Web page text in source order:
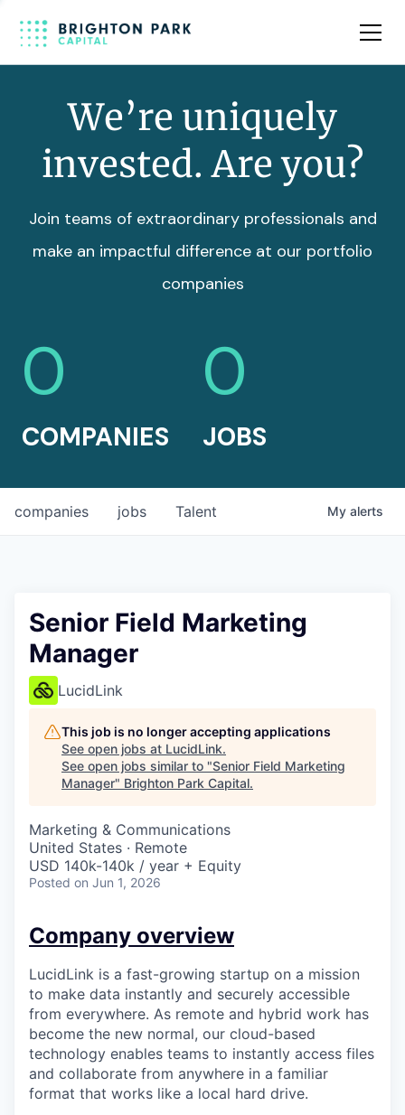
Team
We’re uniquely
invested. Are you?
Join teams of extraordinary professionals and
make an impactful difference at our portfolio
companies
0
COMPANIES
0
JOBS
jobs
companies Talent My alerts
Senior Field Marketing
Manager
LucidLink
This job is no longer accepting applications
See open jobs at LucidLink.
See open jobs similar to "Senior Field Marketing
Manager" Brighton Park Capital.
Marketing & Communications
United States · Remote
USD 140k-140k / year + Equity
Posted on Jun 1, 2026
Company overview
LucidLink is a fast-growing startup on a mission
to make data instantly and securely accessible
from everywhere. As remote and hybrid work has
become the new normal, our cloud-based
technology enables teams to instantly access files
and collaborate from anywhere in a familiar
format that works like a local hard drive.